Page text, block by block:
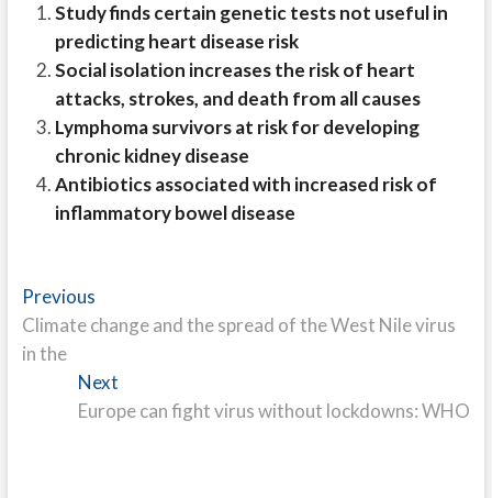
Study finds certain genetic tests not useful in
predicting heart disease risk
Social isolation increases the risk of heart
attacks, strokes, and death from all causes
Lymphoma survivors at risk for developing
chronic kidney disease
Antibiotics associated with increased risk of
inflammatory bowel disease
Post
navigation
PreviousPrevious
post:
Climate change and the spread of the West Nile virus
in the
Next
post:
Europe can fight virus without lockdowns: WHO